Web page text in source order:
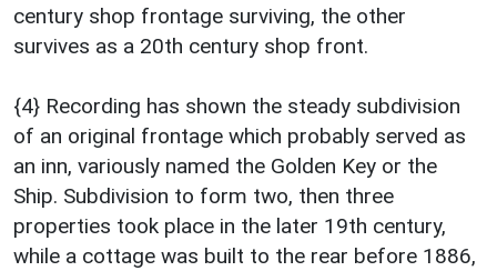
century shop frontage surviving, the other
survives as a 20th century shop front.
{4} Recording has shown the steady subdivision
of an original frontage which probably served as
an inn, variously named the Golden Key or the
Ship. Subdivision to form two, then three
properties took place in the later 19th century,
while a cottage was built to the rear before 1886,